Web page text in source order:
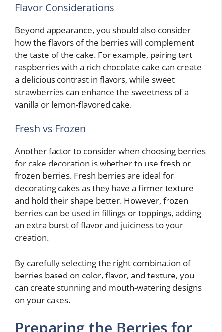
Flavor Considerations
Beyond appearance, you should also consider
how the flavors of the berries will complement
the taste of the cake. For example, pairing tart
raspberries with a rich chocolate cake can create
a delicious contrast in flavors, while sweet
strawberries can enhance the sweetness of a
vanilla or lemon-flavored cake.
Fresh vs Frozen
Another factor to consider when choosing berries
for cake decoration is whether to use fresh or
frozen berries. Fresh berries are ideal for
decorating cakes as they have a firmer texture
and hold their shape better. However, frozen
berries can be used in fillings or toppings, adding
an extra burst of flavor and juiciness to your
creation.
By carefully selecting the right combination of
berries based on color, flavor, and texture, you
can create stunning and mouth-watering designs
on your cakes.
Preparing the Berries for